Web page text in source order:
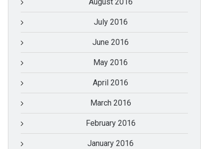
July 2016
June 2016
May 2016
April 2016
March 2016
February 2016
January 2016